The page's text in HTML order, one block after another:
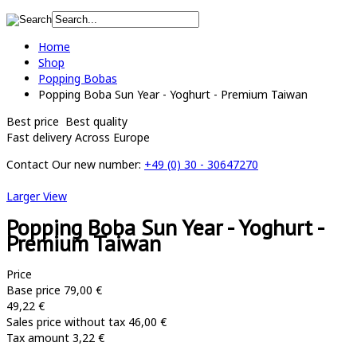
Home
Shop
Popping Bobas
Popping Boba Sun Year - Yoghurt - Premium Taiwan
Best price Best quality
Fast delivery Across Europe
Contact Our new number: +49 (0) 30 - 30647270
Larger View
Popping Boba Sun Year - Yoghurt -
Premium Taiwan
Price
Base price 79,00 €
49,22 €
Sales price without tax 46,00 €
Tax amount 3,22 €